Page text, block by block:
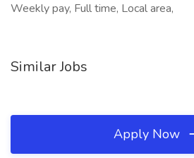
Weekly pay, Full time, Local area,
Similar Jobs
Apply Now